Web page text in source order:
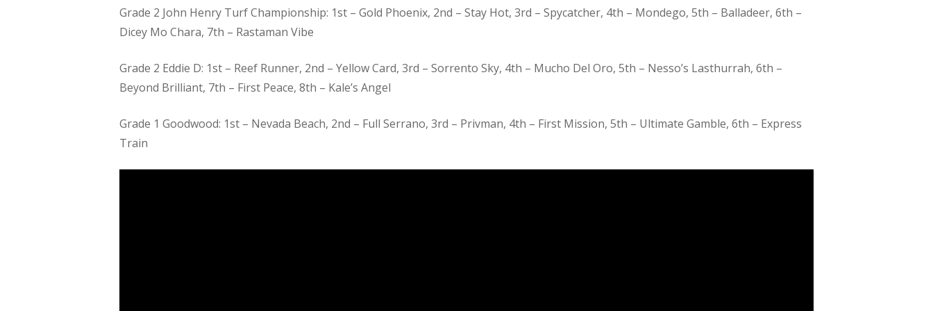
Grade 2 John Henry Turf Championship: 1st – Gold Phoenix, 2nd – Stay Hot, 3rd – Spycatcher, 4th – Mondego, 5th – Balladeer, 6th –
Dicey Mo Chara, 7th – Rastaman Vibe
Grade 2 Eddie D: 1st – Reef Runner, 2nd – Yellow Card, 3rd – Sorrento Sky, 4th – Mucho Del Oro, 5th – Nesso’s Lasthurrah, 6th –
Beyond Brilliant, 7th – First Peace, 8th – Kale’s Angel
Grade 1 Goodwood: 1st – Nevada Beach, 2nd – Full Serrano, 3rd – Privman, 4th – First Mission, 5th – Ultimate Gamble, 6th – Express
Train